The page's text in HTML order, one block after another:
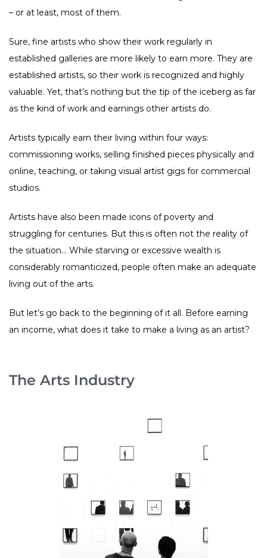
– or at least, most of them.
Sure, fine artists who show their work regularly in
established galleries are more likely to earn more. They are
established artists, so their work is recognized and highly
valuable. Yet, that’s nothing but the tip of the iceberg as far
as the kind of work and earnings other artists do.
Artists typically earn their living within four ways:
commissioning works, selling finished pieces physically and
online, teaching, or taking visual artist gigs for commercial
studios.
Artists have also been made icons of poverty and
struggling for centuries. But this is often not the reality of
the situation… While starving or excessive wealth is
considerably romanticized, people often make an adequate
living out of the arts.
But let’s go back to the beginning of it all. Before earning
an income, what does it take to make a living as an artist?
The Arts Industry